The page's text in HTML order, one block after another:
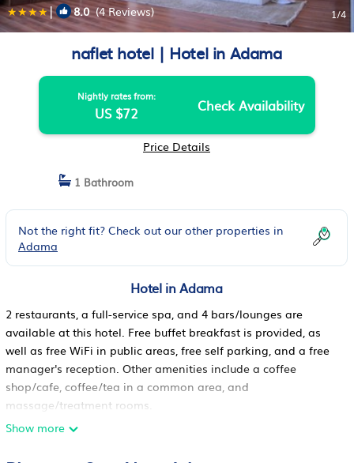
| 8.0(4 Reviews) 1/4
naflet hotel | Hotel in Adama
Nightly rates from:
US $72 Check Availability
Price Details
1 Bathroom
Not the right fit? Check out our other properties in
Adama
Hotel in Adama
2 restaurants, a full-service spa, and 4 bars/lounges are
available at this hotel. Free buffet breakfast is provided, as
well as free WiFi in public areas, free self parking, and a free
manager's reception. Other amenities include a coffee
shop/cafe, coffee/tea in a common area, and
massage/treatment rooms.
Naflet hotel offers 33 air-conditioned accommodations with
to balconies. Accommodations offer separate dining areas.
Show more